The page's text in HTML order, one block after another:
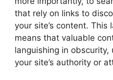
that rely on links to
your site’s content. This
means that valuable
languishing in
your site’s authority or